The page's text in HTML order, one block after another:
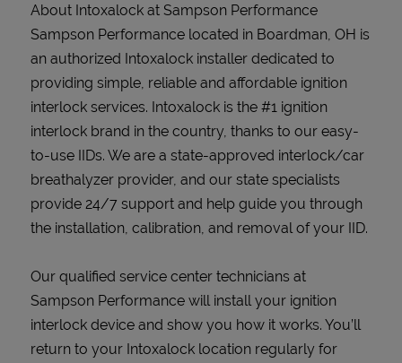
About Intoxalock at Sampson Performance
Sampson Performance located in Boardman, OH is
an authorized Intoxalock installer dedicated to
providing simple, reliable and affordable ignition
interlock services. Intoxalock is the #1 ignition
interlock brand in the country, thanks to our easy-
to-use IIDs. We are a state-approved interlock/car
breathalyzer provider, and our state specialists
provide 24/7 support and help guide you through
the installation, calibration, and removal of your IID.
Our qualified service center technicians at
Sampson Performance will install your ignition
interlock device and show you how it works. You’ll
return to your Intoxalock location regularly for